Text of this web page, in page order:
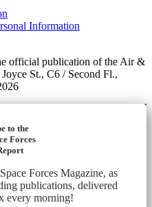
Information
official publication of the Air &
St., C6 / Second Fl.,
to the
Forces
Forces Magazine, as
publications, delivered
every morning!